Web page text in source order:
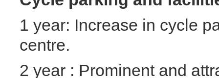
1 year: Increase in cycle
centre.
2 year : Prominent and